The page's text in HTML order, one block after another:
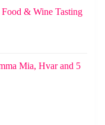
& Wine Tasting
Mia, Hvar and 5